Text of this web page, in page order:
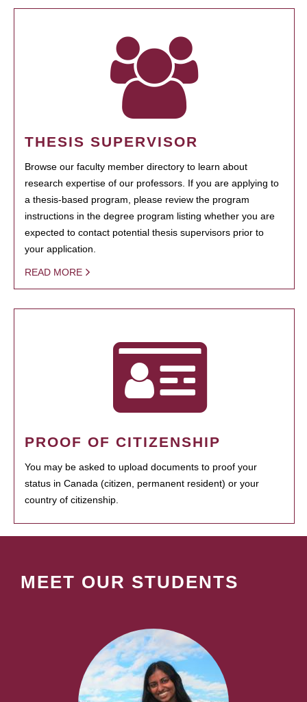
THESIS SUPERVISOR
Browse our faculty member directory to learn about
research expertise of our professors. If you are applying to
a thesis-based program, please review the program
instructions in the degree program listing whether you are
expected to contact potential thesis supervisors prior to
your application.
READ MORE
PROOF OF CITIZENSHIP
You may be asked to upload documents to proof your
status in Canada (citizen, permanent resident) or your
country of citizenship.
MEET OUR STUDENTS